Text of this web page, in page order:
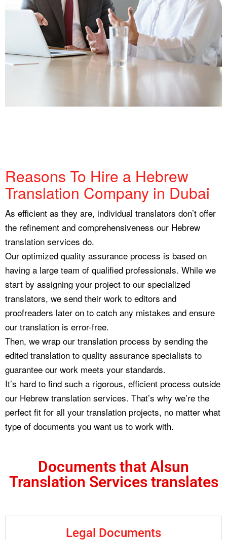
Reasons To Hire a Hebrew
Translation Company in Dubai
As efficient as they are, individual translators don’t offer
the refinement and comprehensiveness our Hebrew
translation services do.
Our optimized quality assurance process is based on
having a large team of qualified professionals. While we
start by assigning your project to our specialized
translators, we send their work to editors and
proofreaders later on to catch any mistakes and ensure
our translation is error-free.
Then, we wrap our translation process by sending the
edited translation to quality assurance specialists to
guarantee our work meets your standards.
It’s hard to find such a rigorous, efficient process outside
our Hebrew translation services. That’s why we’re the
perfect fit for all your translation projects, no matter what
type of documents you want us to work with.
Documents that Alsun
Translation Services translates
Legal Documents